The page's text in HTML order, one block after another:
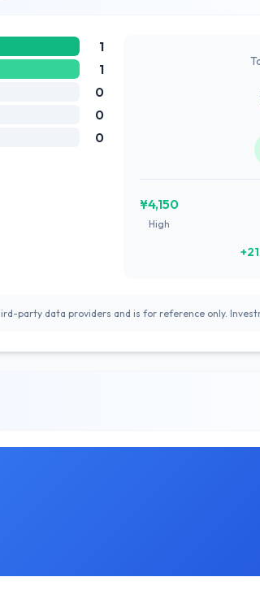
1
1
0
0
0
¥4,150
High
party data providers and is for reference only.